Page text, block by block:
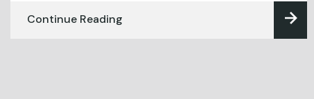
Continue Reading